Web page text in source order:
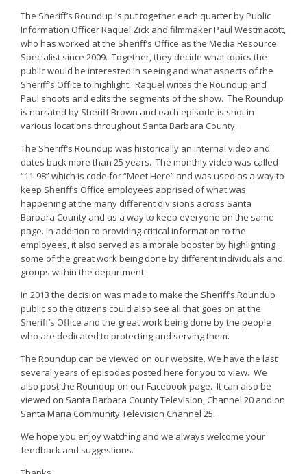
The Sheriff’s Roundup is put together each quarter by Public
Information Officer Raquel Zick and filmmaker Paul Westmacott,
who has worked at the Sheriff’s Office as the Media Resource
Specialist since 2009. Together, they decide what topics the
public would be interested in seeing and what aspects of the
Sheriff’s Office to highlight. Raquel writes the Roundup and
Paul shoots and edits the segments of the show. The Roundup
is narrated by Sheriff Brown and each episode is shot in
various locations throughout Santa Barbara County.
The Sheriff’s Roundup was historically an internal video and
dates back more than 25 years. The monthly video was called
“11-98” which is code for “Meet Here” and was used as a way to
keep Sheriff’s Office employees apprised of what was
happening at the many different divisions across Santa
Barbara County and as a way to keep everyone on the same
page. In addition to providing critical information to the
employees, it also served as a morale booster by highlighting
some of the great work being done by different individuals and
groups within the department.
In 2013 the decision was made to make the Sheriff’s Roundup
public so the citizens could also see all that goes on at the
Sheriff’s Office and the great work being done by the people
who are dedicated to protecting and serving them.
The Roundup can be viewed on our website. We have the last
several years of episodes posted here for you to view. We
also post the Roundup on our Facebook page. It can also be
viewed on Santa Barbara County Television, Channel 20 and on
Santa Maria Community Television Channel 25.
We hope you enjoy watching and we always welcome your
feedback and suggestions.